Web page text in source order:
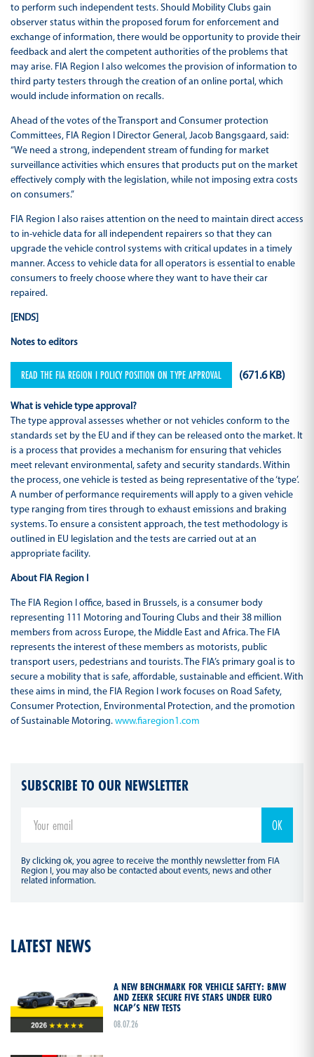
to perform such independent tests. Should Mobility Clubs gain
observer status within the proposed forum for enforcement and
exchange of information, there would be opportunity to provide their
feedback and alert the competent authorities of the problems that
may arise. FIA Region I also welcomes the provision of information to
third party testers through the creation of an online portal, which
would include information on recalls.
Ahead of the votes of the Transport and Consumer protection
Committees, FIA Region I Director General, Jacob Bangsgaard, said:
“We need a strong, independent stream of funding for market
surveillance activities which ensures that products put on the market
effectively comply with the legislation, while not imposing extra costs
on consumers.”
FIA Region I also raises attention on the need to maintain direct access
to in-vehicle data for all independent repairers so that they can
upgrade the vehicle control systems with critical updates in a timely
manner. Access to vehicle data for all operators is essential to enable
consumers to freely choose where they want to have their car
repaired.
[ENDS]
Notes to editors
READ THE FIA REGION I POLICY POSITION ON TYPE APPROVAL (671.6 KB)
What is vehicle type approval?
The type approval assesses whether or not vehicles conform to the
standards set by the EU and if they can be released onto the market. It
is a process that provides a mechanism for ensuring that vehicles
meet relevant environmental, safety and security standards. Within
the process, one vehicle is tested as being representative of the ‘type’.
A number of performance requirements will apply to a given vehicle
type ranging from tires through to exhaust emissions and braking
systems. To ensure a consistent approach, the test methodology is
outlined in EU legislation and the tests are carried out at an
appropriate facility.
About FIA Region I
The FIA Region I office, based in Brussels, is a consumer body
representing 111 Motoring and Touring Clubs and their 38 million
members from across Europe, the Middle East and Africa. The FIA
represents the interest of these members as motorists, public
transport users, pedestrians and tourists. The FIA’s primary goal is to
secure a mobility that is safe, affordable, sustainable and efficient. With
these aims in mind, the FIA Region I work focuses on Road Safety,
Consumer Protection, Environmental Protection, and the promotion
of Sustainable Motoring. www.fiaregion1.com
SUBSCRIBE TO OUR NEWSLETTER
By clicking ok, you agree to receive the monthly newsletter from FIA
Region I, you may also be contacted about events, news and other
related information.
LATEST NEWS
A NEW BENCHMARK FOR VEHICLE SAFETY: BMW
AND ZEEKR SECURE FIVE STARS UNDER EURO
NCAP’S NEW TESTS
08.07.26